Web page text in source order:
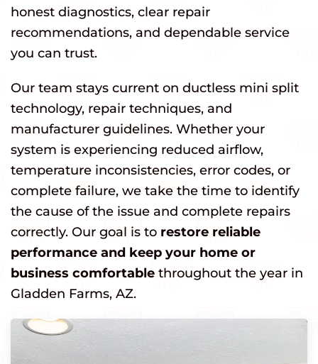
honest diagnostics, clear repair
recommendations, and dependable service
you can trust.
Our team stays current on ductless mini split
technology, repair techniques, and
manufacturer guidelines. Whether your
system is experiencing reduced airflow,
temperature inconsistencies, error codes, or
complete failure, we take the time to identify
the cause of the issue and complete repairs
correctly. Our goal is to restore reliable
performance and keep your home or
business comfortable throughout the year in
Gladden Farms, AZ.